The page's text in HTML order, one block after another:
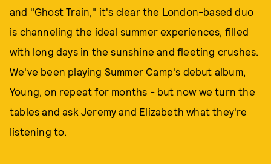
and "Ghost Train," it's clear the London-based duo
is channeling the ideal summer experiences, filled
with long days in the sunshine and fleeting crushes.
We've been playing Summer Camp's debut album,
Young, on repeat for months - but now we turn the
tables and ask Jeremy and Elizabeth what they're
listening to.